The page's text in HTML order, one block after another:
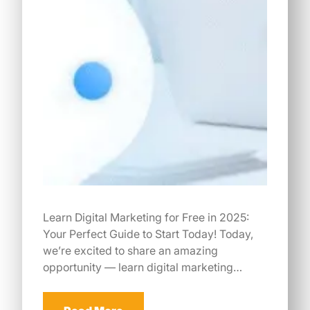
Learn Digital Marketing for Free in 2025:
Your Perfect Guide to Start Today! Today,
we’re excited to share an amazing
opportunity — learn digital marketing…